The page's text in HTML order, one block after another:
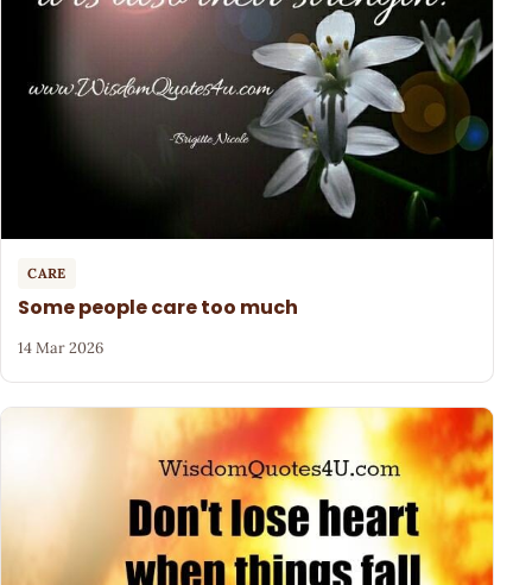
CARE
Some people care too much
14 Mar 2026